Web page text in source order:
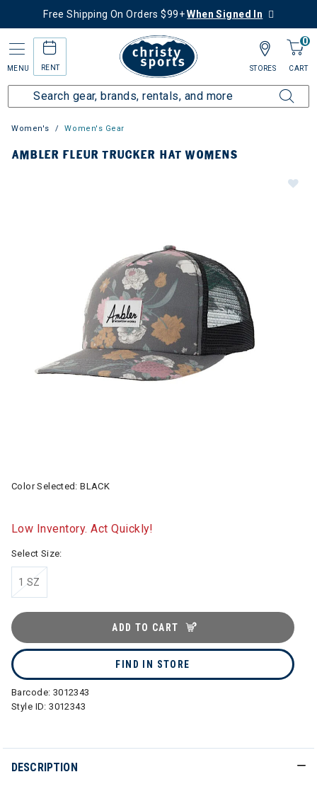
Free Shipping On Orders $99+When Signed In
MENU RENT
0
CART
STORES
Women's Women's Gear
AMBLER FLEUR TRUCKER HAT WOMENS
Color Selected:BLACK
Low Inventory. Act Quickly!
Select Size:
1 SZ
ADD TO CART
FIND IN STORE
Barcode: 3012343
Style ID:3012343
DESCRIPTION